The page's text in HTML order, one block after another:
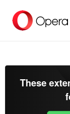
main
These